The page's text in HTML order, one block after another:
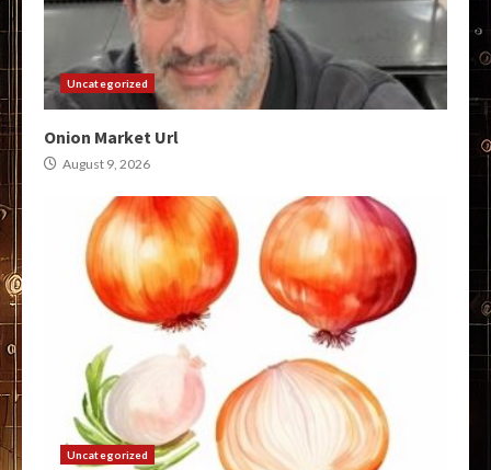
Uncategorized
Onion Market Url
August 9, 2026
Uncategorized